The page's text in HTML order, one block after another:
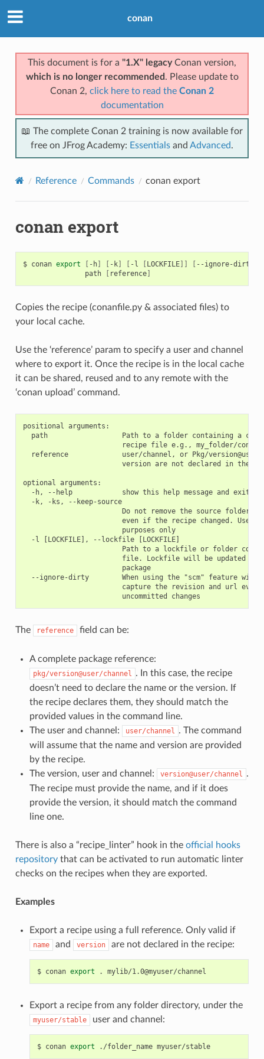
conan
This document is for a "1.X" legacyConan version,
which is no longer recommended . Please update to
Conan 2, click here to read the Conan 2
documentation
📖 The complete Conan 2 training is now available for
free on JFrog Academy: Essentials and Advanced.
Reference Commands conan export
conan export
$ conan export [ -h] [ -k] [ -l [LOCKFILE]] [ --ignore-dirty
path
[ reference]
Copies the recipe (conanfile.py & associated files) to
your local cache.
Use the ‘reference’ param to specify a user and channel
where to export it. Once the recipe is in the local cache
it can be shared, reused and to any remote with the
‘conan upload’ command.
positional arguments:
path                  Path to a folder containing a
recipe file e.g., my_folder/
reference             user/channel, or Pkg/
version are not declared in the
optional arguments:
  -h, --help            show this help message and exit
  -k, -ks, --keep-source
Do not remove the source folder
even if the recipe changed. Use
                        purposes only
  -l [LOCKFILE], --lockfile [LOCKFILE]
Path to a lockfile or folder
file. Lockfile will be updated
                        package
--ignore-dirty        When using the "scm" feature with
capture the revision and url even
The reference field can be:
A complete package reference:
pkg/version@user/channel . In this case, the recipe
doesn’t need to declare the name or the version. If
the recipe declares them, they should match the
provided values in the command line.
The user and channel:
user/channel . The command
will assume that the name and version are provided
by the recipe.
The version, user and channel:
version@user/channel .
The recipe must provide the name, and if it does
provide the version, it should match the command
line one.
There is also a “recipe_linter” hook in the official hooks
repositorythat can be activated to run automatic linter
checks on the recipes when they are exported.
Examples
Export a recipe using a full reference. Only valid if
name and version are not declared in the recipe:
$ conan export .
Export a recipe from any folder directory, under the
myuser/stable user and channel:
$ conan export ./folder_name myuser/stable